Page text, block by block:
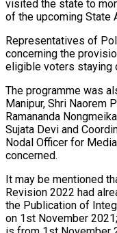
visited the state to
of the upcoming State
Representatives of
concerning the
eligible voters staying
The programme was
Manipur, Shri Naorem
Ramananda
Sujata Devi and
Nodal Officer for
concerned.
It may be mentioned
Revision 2022 had
the Publication of
on 1st November